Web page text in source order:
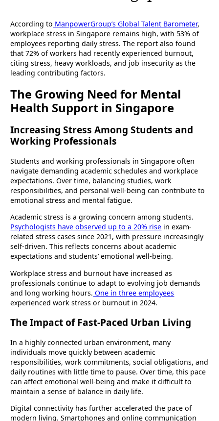
According to ManpowerGroup’s Global Talent Barometer,
workplace stress in Singapore remains high, with 53% of
employees reporting daily stress. The report also found
that 72% of workers had recently experienced burnout,
citing stress, heavy workloads, and job insecurity as the
leading contributing factors.
The Growing Need for Mental
Health Support in Singapore
Increasing Stress Among Students and
Working Professionals
Students and working professionals in Singapore often
navigate demanding academic schedules and workplace
expectations. Over time, balancing studies, work
responsibilities, and personal well-being can contribute to
emotional stress and mental fatigue.
Academic stress is a growing concern among students.
Psychologists have observed up to a 20% rise in exam-
related stress cases since 2021, with pressure increasingly
self-driven. This reflects concerns about academic
expectations and students’ emotional well-being.
Workplace stress and burnout have increased as
professionals continue to adapt to evolving job demands
and long working hours. One in three employees
experienced work stress or burnout in 2024.
The Impact of Fast-Paced Urban Living
In a highly connected urban environment, many
individuals move quickly between academic
responsibilities, work commitments, social obligations, and
daily routines with little time to pause. Over time, this pace
can affect emotional well-being and make it difficult to
maintain a sense of balance in daily life.
Digital connectivity has further accelerated the pace of
modern living. Smartphones and online communication